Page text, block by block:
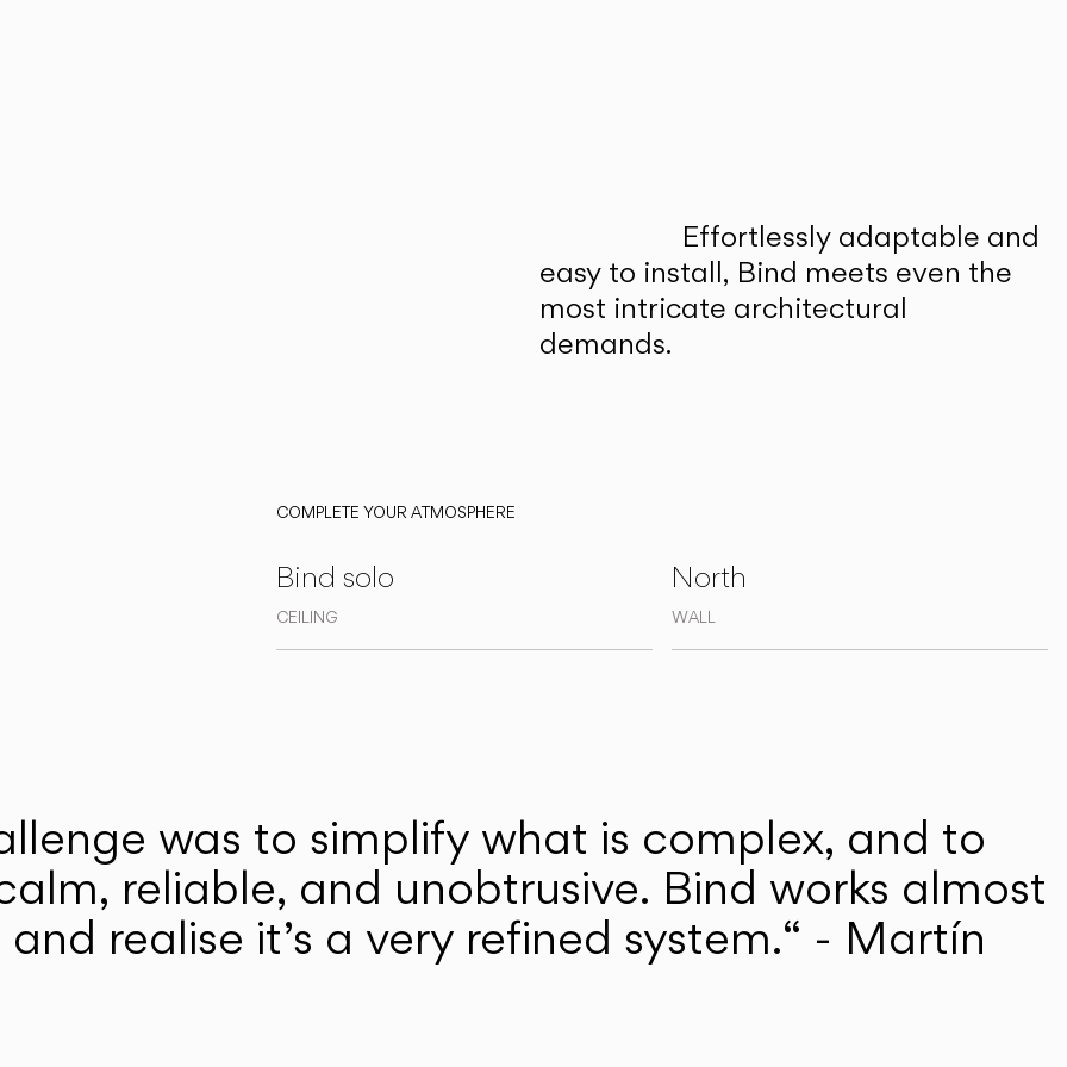
Effortlessly adaptable and
easy to install, Bind meets even the
most intricate architectural
demands.
COMPLETE YOUR ATMOSPHERE
Bind solo
CEILING
North
WALL
was to simplify what is complex, and to
reliable, and unobtrusive. Bind works almost
realise it’s a very refined system.“ - Martín